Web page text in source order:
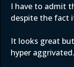
I have to admit
despite the fact
It looks great
hyper aggrivated.